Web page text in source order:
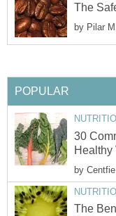
The
by Pilar M
POPULAR
30
Healthy
by Centfie
The